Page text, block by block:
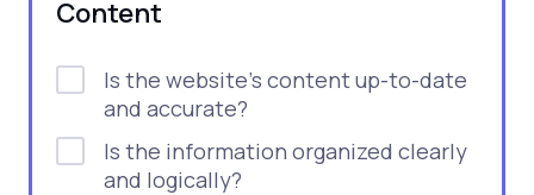
Content
Is the website's content up-to-date
and accurate?
Is the information organized clearly
and logically?